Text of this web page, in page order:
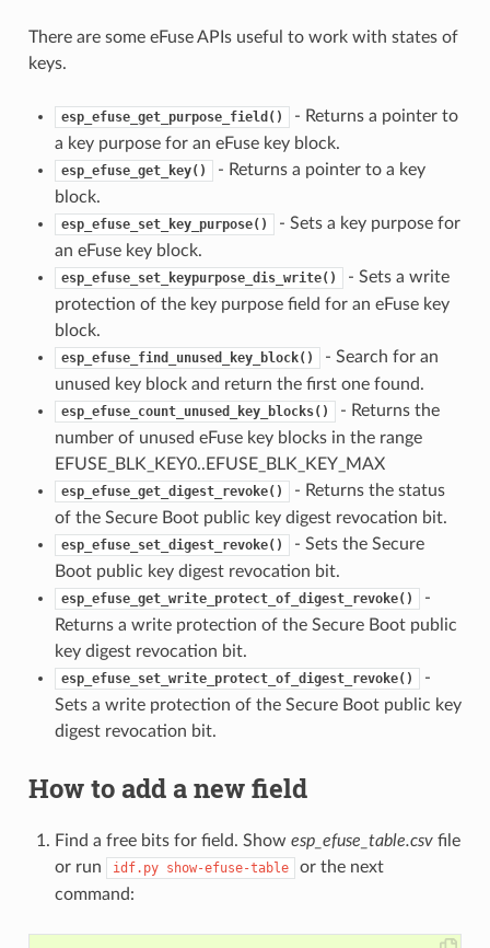
There are some eFuse APIs useful to work with states of
keys.
esp_efuse_get_purpose_field()
- Returns a pointer to
a key purpose for an eFuse key block.
esp_efuse_get_key()
- Returns a pointer to a key
block.
esp_efuse_set_key_purpose()
- Sets a key purpose for
an eFuse key block.
esp_efuse_set_keypurpose_dis_write()
- Sets a write
protection of the key purpose field for an eFuse key
block.
esp_efuse_find_unused_key_block()
- Search for an
unused key block and return the first one found.
esp_efuse_count_unused_key_blocks()
- Returns the
number of unused eFuse key blocks in the range
EFUSE_BLK_KEY0..EFUSE_BLK_KEY_MAX
esp_efuse_get_digest_revoke()
- Returns the status
of the Secure Boot public key digest revocation bit.
esp_efuse_set_digest_revoke()
- Sets the Secure
Boot public key digest revocation bit.
esp_efuse_get_write_protect_of_digest_revoke()
-
Returns a write protection of the Secure Boot public
key digest revocation bit.
esp_efuse_set_write_protect_of_digest_revoke()
-
Sets a write protection of the Secure Boot public key
digest revocation bit.
How to add a new field
Find a free bits for field. Show esp_efuse_table.csvfile
or run
idf.py show-efuse-table
or the next
command: